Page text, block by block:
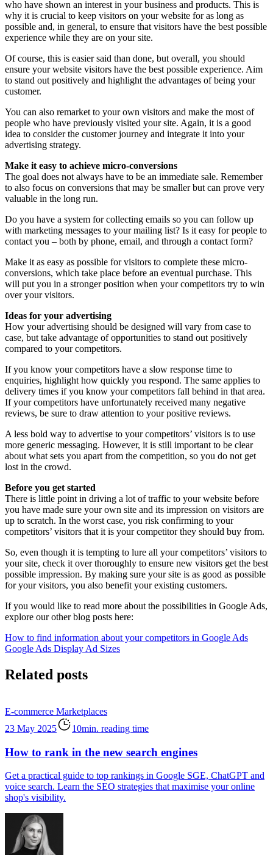
who have shown an interest in your business and products. This is
why it is crucial to keep visitors on your website for as long as
possible and, in general, to ensure that visitors have the best possible
experience while they are on your site.
Of course, this is easier said than done, but overall, you should
ensure your website visitors have the best possible experience. Aim
to stand out positively and highlight the advantages of being your
customer.
You can also remarket to your own visitors and make the most of
people who have previously visited your site. Again, it is a good
idea to consider the customer journey and integrate it into your
advertising strategy.
Make it easy to achieve micro-conversions
The goal does not always have to be an immediate sale. Remember
to also focus on conversions that may be smaller but can prove very
valuable in the long run.
Do you have a system for collecting emails so you can follow up
with marketing messages to your mailing list? Is it easy for people to
contact you – both by phone, email, and through a contact form?
Make it as easy as possible for visitors to complete these micro-
conversions, which take place before an eventual purchase. This
will put you in a stronger position when your competitors try to win
over your visitors.
Ideas for your advertising
How your advertising should be designed will vary from case to
case, but take advantage of opportunities to stand out positively
compared to your competitors.
If you know your competitors have a slow response time to
enquiries, highlight how quickly you respond. The same applies to
delivery times if you know your competitors fall behind in that area.
If your competitors have unfortunately received many negative
reviews, be sure to draw attention to your positive reviews.
A less bold way to advertise to your competitors’ visitors is to use
more generic messaging. However, it is still important to be clear
about what sets you apart from the competition, so you do not get
lost in the crowd.
Before you get started
There is little point in driving a lot of traffic to your website before
you have made sure your own site and its impression on visitors are
up to scratch. In the worst case, you risk confirming to your
competitors’ visitors that it is your competitor they should buy from.
So, even though it is tempting to lure all your competitors’ visitors to
your site, check it over thoroughly to ensure new visitors get the best
possible impression. By making sure your site is as good as possible
for your visitors, you also benefit your existing customers.
If you would like to read more about the possibilities in Google Ads,
explore our other blog posts here:
How to find information about your competitors in Google Ads
Google Ads Display Ad Sizes
Related posts
E-commerce Marketplaces
23 May 2025
10min. reading time
How to rank in the new search engines
Get a practical guide to top rankings in Google SGE, ChatGPT and
voice search. Learn the SEO strategies that maximise your online
shop's visibility.